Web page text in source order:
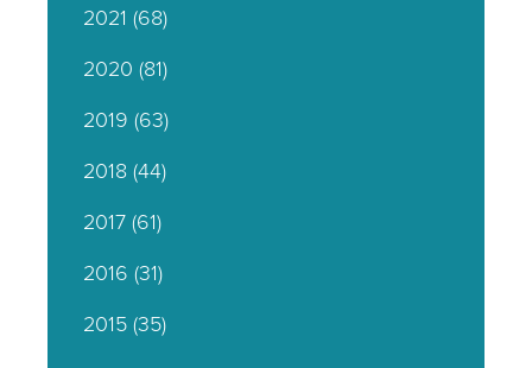
2021 (68)
2020 (81)
2019 (63)
2018(44)
2017(61)
2016 (31)
2015(35)